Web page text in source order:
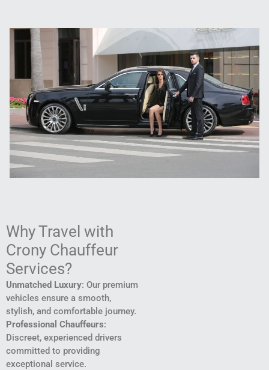
Why Travel with
Crony Chauffeur
Services?
Unmatched Luxury: Our premium
vehicles ensure a smooth,
stylish, and comfortable journey.
Professional Chauffeurs:
Discreet, experienced drivers
committed to providing
exceptional service.